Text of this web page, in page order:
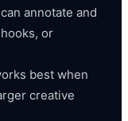
annotate and
or
best when
creative